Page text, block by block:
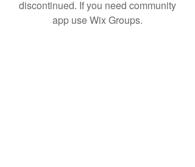
discontinued. If you need community
app use Wix Groups.